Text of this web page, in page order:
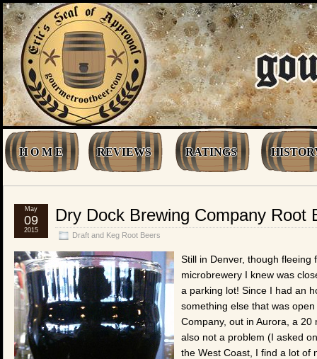
H O M E REVIEWS RATINGS
Dry Dock Brewing Company Root
Draft and Keg Root Beers
May
09
2015
Still in Denver, though
microbrewery I knew was
a parking lot! Since I had an
something else that was
Company, out in Aurora, a
also not a problem (I asked
the West Coast, I find a lot of